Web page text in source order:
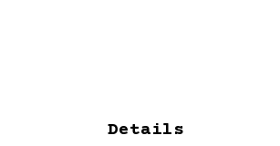
Details